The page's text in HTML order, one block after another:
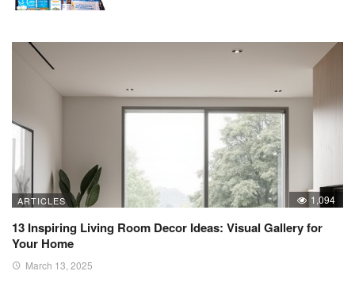
ARTICLES 1,094
13 Inspiring Living Room Decor Ideas: Visual Gallery for
Your Home
March 13, 2025